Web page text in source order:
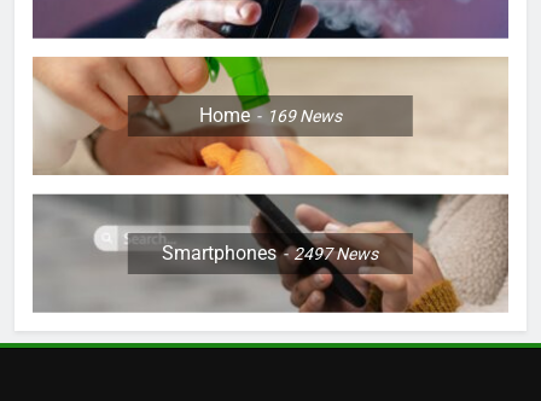
Home 169News
Smartphones 2497News